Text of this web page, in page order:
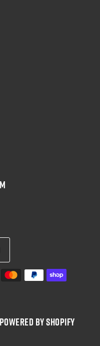
Powered by Shopify